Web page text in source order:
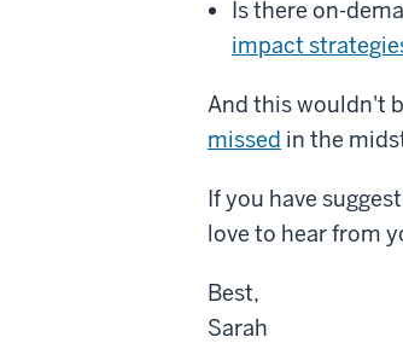
Is there on-
impact
And this wouldn't
missed in the
If you have
love to hear from
Best,
Sarah